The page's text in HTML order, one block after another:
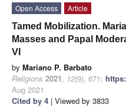
Open Access
Article
Tamed Mobilization.
Masses and Papal
VI
by Mariano P. Barbato
Religions 2021, 12(9), 671;
Aug 2021
Cited by 4 | Viewed by 3833